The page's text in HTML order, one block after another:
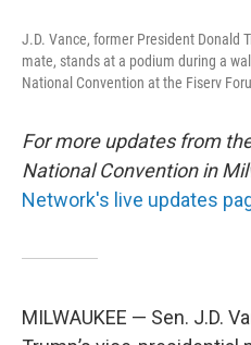
J.D. Vance, former President Donald
mate, stands at a podium during a
National Convention at the Fiserv
For more updates from
National Convention in
Network's live updates
MILWAUKEE — Sen. J.D.